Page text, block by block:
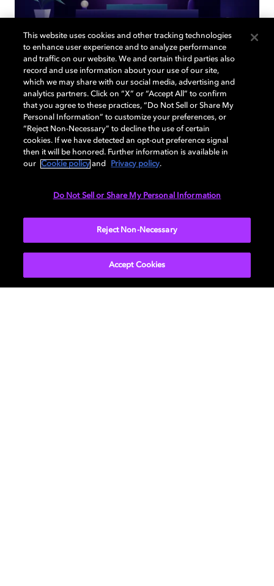
Back to home page
Discover how to enable your home
entertainment system with Dolby Vision and
Dolby Atmos. Find compatible devices, FAQs,
and information about our technologies.
BACK TO HOME
This website uses cookies and other tracking technologies
to enhance user experience and to analyze performance
and traffic on our website. We and certain third parties also
record and use information about your use of our site,
which we may share with our social media, advertising and
analytics partners. Click on “X” or “Accept All” to confirm
that you agree to these practices, “Do Not Sell or Share My
Personal Information” to customize your preferences, or
“Reject Non-Necessary” to decline the use of certain
cookies. If we have detected an opt-out preference signal
then it will be honored. Further information is available in
our
Cookie policy and Privacy policy.
Do Not Sell or Share My Personal Information
Reject Non-Necessary
Accept Cookies